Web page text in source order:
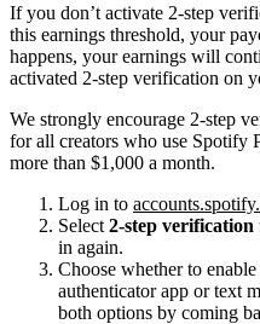
If you don’t activate 2-step
this earnings threshold, your
happens, your earnings will
activated 2-step verification on
We strongly encourage 2-step
for all creators who use Spotify
more than $1,000 a month.
Log in to
Select 2-step verification
in again.
Choose whether to
authenticator app or text
both options by coming